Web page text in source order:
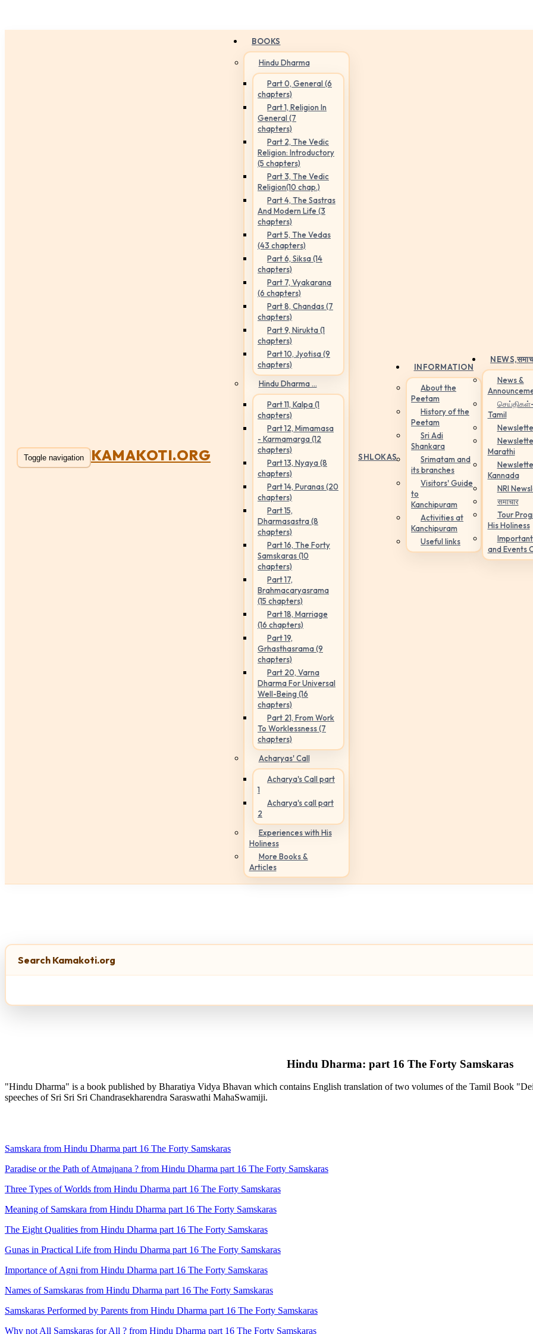
Toggle navigation KAMAKOTI.ORG
BOOKS
Hindu Dharma
Part 0, General (6
chapters)
Part 1, Religion In
General (7
chapters)
Part 2, The Vedic
Religion: Introductory
(5 chapters)
Part 3, The Vedic
Religion(10 chap.)
Part 4, The Sastras
And Modern Life (3
chapters)
Part 5, The Vedas
(43 chapters)
Part 6, Siksa (14
chapters)
Part 7, Vyakarana
(6 chapters)
Part 8, Chandas (7
chapters)
Part 9, Nirukta (1
chapters)
Part 10, Jyotisa (9
chapters)
Hindu Dharma ...
Part 11, Kalpa (1
chapters)
Part 12, Mimamasa
- Karmamarga (12
chapters)
Part 13, Nyaya (8
chapters)
Part 14, Puranas (20
chapters)
Part 15,
Dharmasastra (8
chapters)
Part 16, The Forty
Samskaras (10
chapters)
Part 17,
Brahmacaryasrama
(15 chapters)
Part 18, Marriage
(16 chapters)
Part 19,
Grhasthasrama (9
chapters)
Part 20, Varna
Dharma For Universal
Well-Being (16
chapters)
Part 21, From Work
To Worklessness (7
chapters)
Acharyas' Call
Acharya's Call part
1
Acharya's call part
2
Experiences with His
Holiness
More Books &
Articles
SHLOKAS
INFORMATION
About the
Peetam
History of the
Peetam
Sri Adi
Shankara
Srimatam and
its branches
Visitors' Guide
to
Kanchipuram
Activities at
Kanchipuram
Useful links
NEWS,
News &
Tamil
Marathi
Kannada
NRI
समाचार
Tour
His Holiness
and Events
Search Kamakoti.org
Hindu Dharma: part 16 The Forty Samskaras
"Hindu Dharma" is a book published by Bharatiya Vidya Bhavan which contains English translation of two volumes of the Tamil Book
speeches of Sri Sri Sri Chandrasekharendra Saraswathi MahaSwamiji.
Samskara from Hindu Dharma part 16 The Forty Samskaras
Paradise or the Path of Atmajnana ? from Hindu Dharma part 16 The Forty Samskaras
Three Types of Worlds from Hindu Dharma part 16 The Forty Samskaras
Meaning of Samskara from Hindu Dharma part 16 The Forty Samskaras
The Eight Qualities from Hindu Dharma part 16 The Forty Samskaras
Gunas in Practical Life from Hindu Dharma part 16 The Forty Samskaras
Importance of Agni from Hindu Dharma part 16 The Forty Samskaras
Names of Samskaras from Hindu Dharma part 16 The Forty Samskaras
Samskaras Performed by Parents from Hindu Dharma part 16 The Forty Samskaras
Why not All Samskaras for All ? from Hindu Dharma part 16 The Forty Samskaras